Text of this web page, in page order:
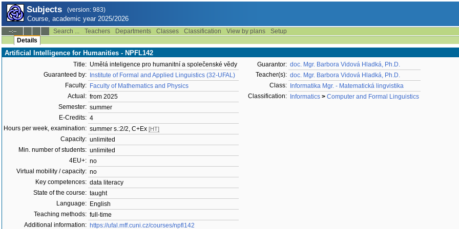
Subjects (version: 983)
Course, academic year 2025/2026
--:-- Search ... Teachers Departments Classes Classification View by plans
Setup
Details
Artificial Intelligence for Humanities - NPFL142
Title: Umělá inteligence pro humanitní a společenské vědy
Guaranteed by:
Institute of Formal and Applied Linguistics (32-UFAL)
Faculty: Faculty of Mathematics and Physics
Actual: from 2025
Semester: summer
E-Credits: 4
Hours per week, examination: summer s.:2/2, C+Ex [HT]
Capacity: unlimited
Min. number of students: unlimited
4EU+: no
Virtual mobility / capacity: no
Key competences: data literacy
State of the course: taught
Language: English
Teaching methods: full-time
Additional information: https://ufal.mff.cuni.cz/courses/npfl142
Guarantor: doc. Mgr. Barbora Vidová Hladká, Ph.D.
Teacher(s): doc. Mgr. Barbora Vidová Hladká, Ph.D.
Class:
Informatika Mgr. - Matematická lingvistika
Classification:
Informatics > Computer and Formal Linguistics